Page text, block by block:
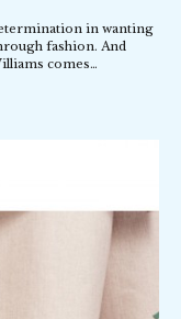
in wanting
fashion. And
comes…